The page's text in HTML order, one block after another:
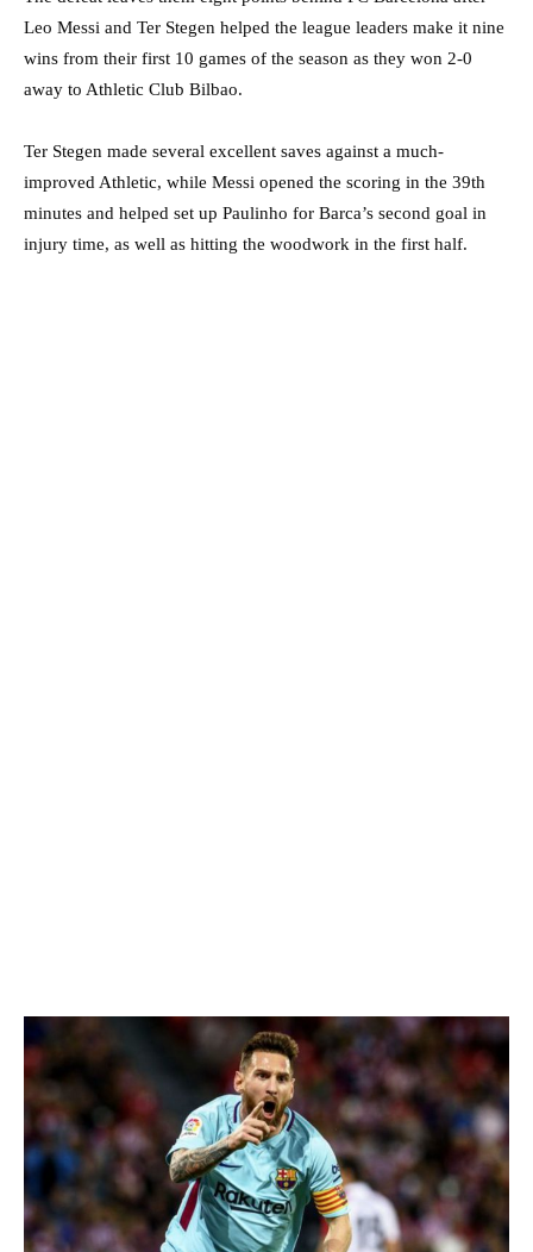
Leo Messi and Ter Stegen helped the league leaders make it nine
wins from their first 10 games of the season as they won 2-0
away to Athletic Club Bilbao.
Ter Stegen made several excellent saves against a much-
improved Athletic, while Messi opened the scoring in the 39th
minutes and helped set up Paulinho for Barca’s second goal in
injury time, as well as hitting the woodwork in the first half.